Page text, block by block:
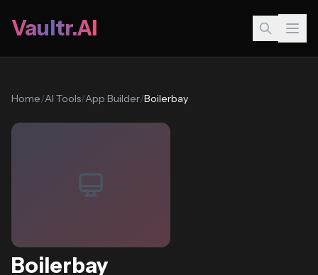
Vaultr.AI
Home/AI Tools/App Builder/Boilerbay
Boilerbay